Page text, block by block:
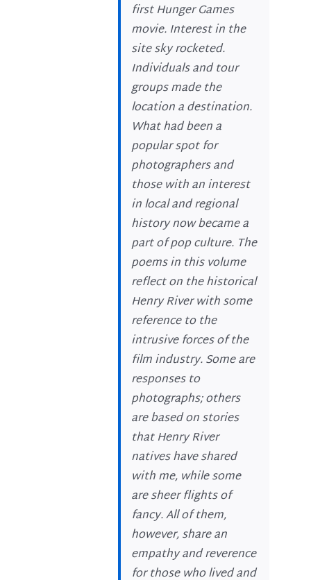
first Hunger Games
movie. Interest in the
site sky rocketed.
Individuals and tour
groups made the
location a destination.
What had been a
popular spot for
photographers and
those with an interest
in local and regional
history now became a
part of pop culture. The
poems in this volume
reflect on the historical
Henry River with some
reference to the
intrusive forces of the
film industry. Some are
responses to
photographs; others
are based on stories
that Henry River
natives have shared
with me, while some
are sheer flights of
fancy. All of them,
however, share an
empathy and reverence
for those who lived and